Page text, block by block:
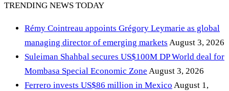
TRENDING NEWS TODAY
Rémy Cointreau appoints Grégory Leymarie as global
managing director of emerging markets August 3, 2026
Suleiman Shahbal secures US$100M DP World deal for
Mombasa Special Economic Zone August 3, 2026
Ferrero invests US$86 million in Mexico August 1,